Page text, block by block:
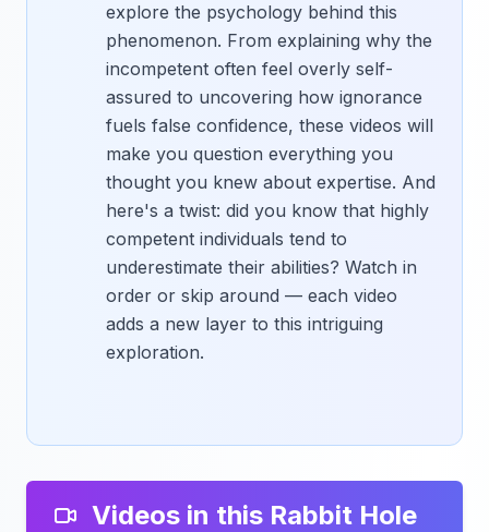
explore the psychology behind this
phenomenon. From explaining why the
incompetent often feel overly self-
assured to uncovering how ignorance
fuels false confidence, these videos will
make you question everything you
thought you knew about expertise. And
here's a twist: did you know that highly
competent individuals tend to
underestimate their abilities? Watch in
order or skip around — each video
adds a new layer to this intriguing
exploration.
Videos in this Rabbit Hole